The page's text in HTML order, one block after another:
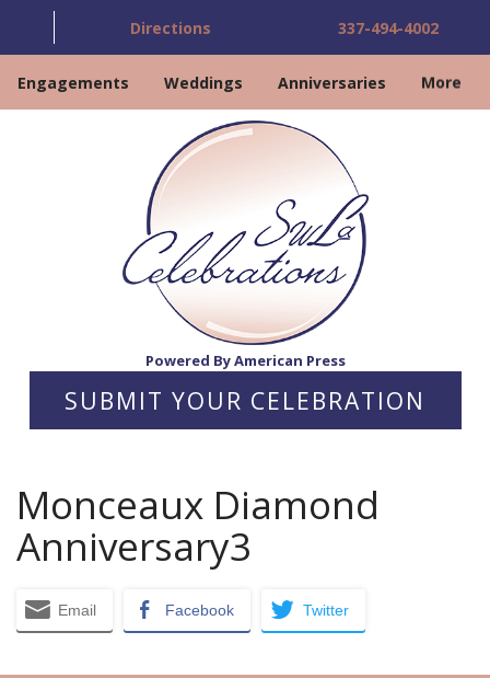
Powered By American Press
SUBMIT YOUR CELEBRATION
Directions 337-494-4002
Engagements Weddings Anniversaries More
Monceaux Diamond
Anniversary3
Email Facebook Twitter